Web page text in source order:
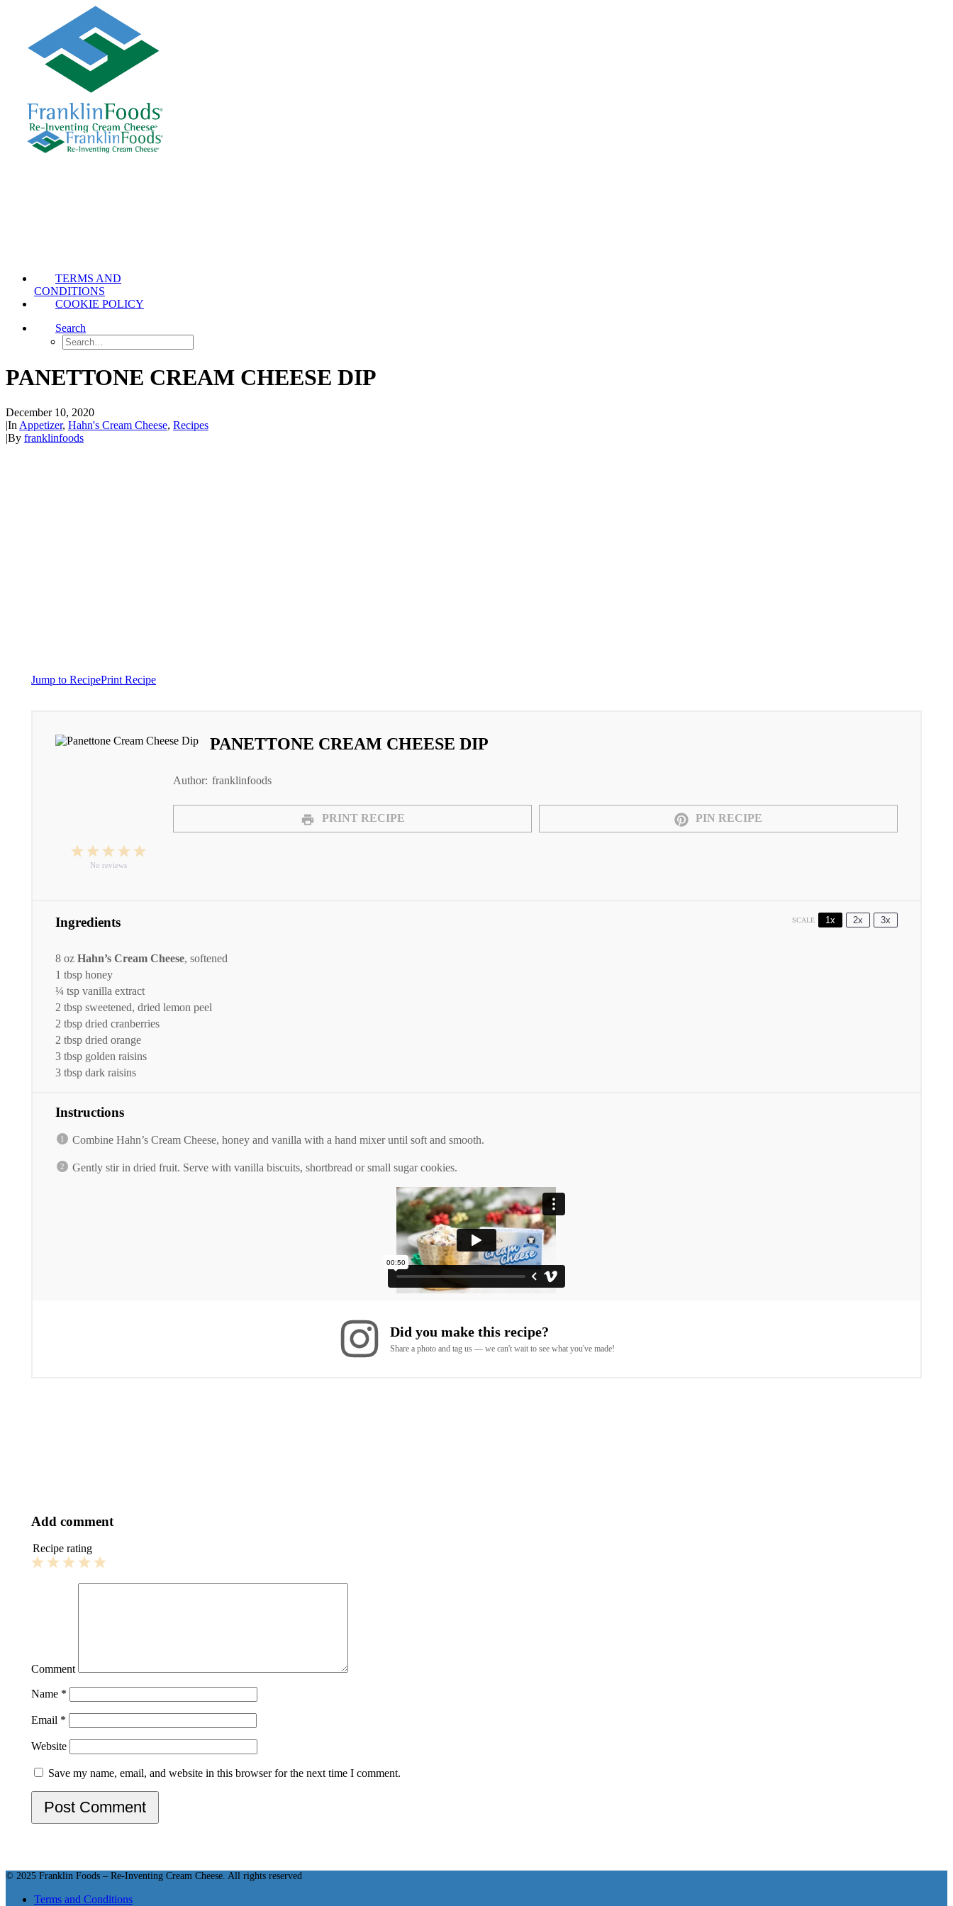
TERMS AND
CONDITIONS
COOKIE POLICY
Search
PANETTONE CREAM CHEESE DIP
December 10, 2020
|In Appetizer, Hahn's Cream Cheese, Recipes
|By franklinfoods
Jump to RecipePrint Recipe
PANETTONE CREAM CHEESE DIP
5
4
3
Stars
2
Stars
1
Star
No reviews
Author: franklinfoods
PRINT RECIPE PIN RECIPE
Ingredients SCALE 1x 2x 3x
8 oz Hahn’s Cream Cheese, softened
1 tbsp honey
¼ tsp vanilla extract
2 tbsp sweetened, dried lemon peel
2 tbsp dried cranberries
2 tbsp dried orange
3 tbsp golden raisins
3 tbsp dark raisins
Instructions
Combine Hahn’s Cream Cheese, honey and vanilla with a hand mixer until soft and smooth.
Gently stir in dried fruit. Serve with vanilla biscuits, shortbread or small sugar cookies.
Did you make this recipe?
Share a photo and tag us — we can't wait to see what you've made!
Add comment
Recipe rating
Comment
Name *
Email *
Website
Save my name, email, and website in this browser for the next time I comment.
© 2025 Franklin Foods – Re-Inventing Cream Cheese. All rights reserved
Terms and Conditions